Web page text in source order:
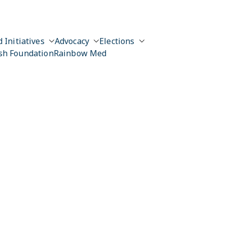
Initiatives Advocacy
Elections
FoundationRainbow Med